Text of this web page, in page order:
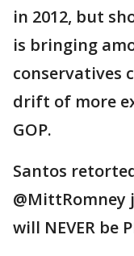
in 2012, but
is bringing
conservatives
drift of more
GOP.
Santos
will NEVER be